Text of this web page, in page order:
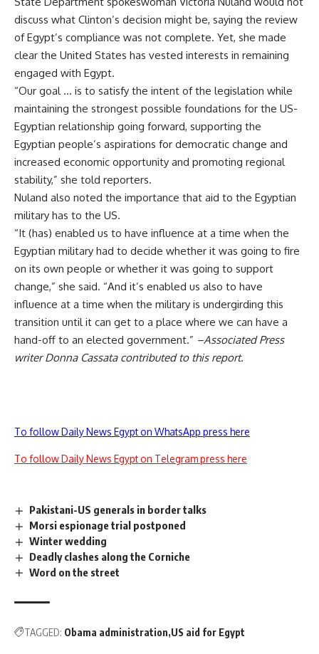
discuss what Clinton’s decision might be, saying the review
of Egypt’s compliance was not complete. Yet, she made
clear the United States has vested interests in remaining
engaged with Egypt.
“Our goal … is to satisfy the intent of the legislation while
maintaining the strongest possible foundations for the US-
Egyptian relationship going forward, supporting the
Egyptian people’s aspirations for democratic change and
increased economic opportunity and promoting regional
stability,” she told reporters.
Nuland also noted the importance that aid to the Egyptian
military has to the US.
“It (has) enabled us to have influence at a time when the
Egyptian military had to decide whether it was going to fire
on its own people or whether it was going to support
change,” she said. “And it’s enabled us also to have
influence at a time when the military is undergirding this
transition until it can get to a place where we can have a
hand-off to an elected government.” –Associated Press
writer Donna Cassata contributed to this report.
To follow Daily News Egypt on WhatsApp press here
To follow Daily News Egypt on Telegram press here
Pakistani-US generals in border talks
Morsi espionage trial postponed
Winter wedding
Deadly clashes along the Corniche
Word on the street
TAGGED: Obama administration US aid for Egypt